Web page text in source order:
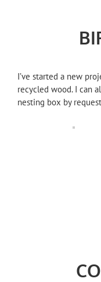
I’ve started a new
recycled wood. I can
nesting box by